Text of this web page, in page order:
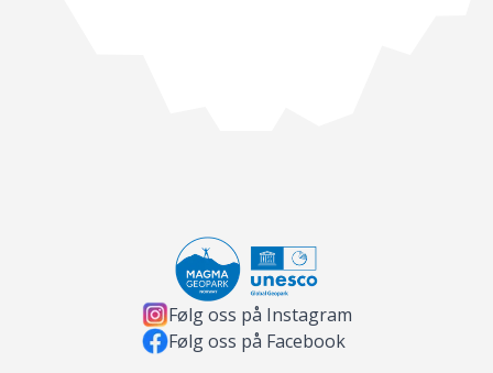
Følg oss på Instagram
Følg oss på Facebook